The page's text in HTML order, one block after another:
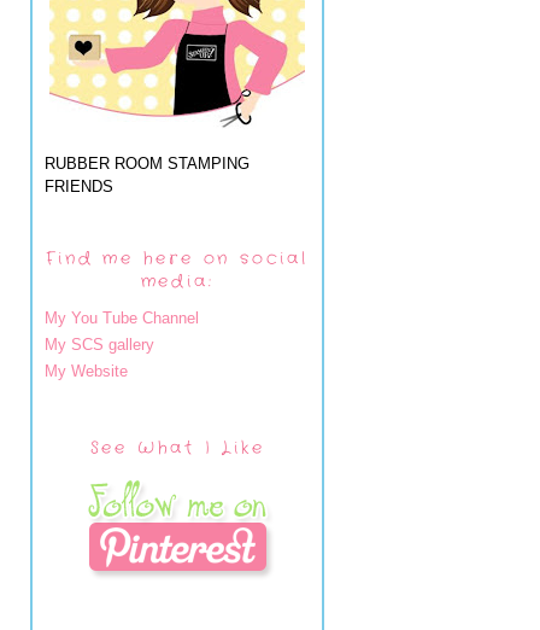
RUBBER ROOM STAMPING
FRIENDS
Find me here on social
media:
My You Tube Channel
My SCS gallery
My Website
See What I Like